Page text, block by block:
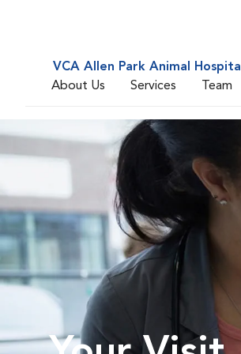
VCA Allen Park Animal Hospital
About Us
Services Team